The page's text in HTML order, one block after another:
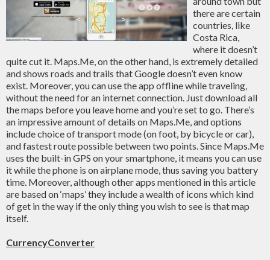
there are certain
countries, like
Costa Rica,
where it doesn’t
quite cut it. Maps.Me, on the other hand, is extremely detailed
and shows roads and trails that Google doesn’t even know
exist. Moreover, you can use the app offline while traveling,
without the need for an internet connection. Just download all
the maps before you leave home and you’re set to go. There’s
an impressive amount of details on Maps.Me, and options
include choice of transport mode (on foot, by bicycle or car),
and fastest route possible between two points. Since Maps.Me
uses the built-in GPS on your smartphone, it means you can use
it while the phone is on airplane mode, thus saving you battery
time. Moreover, although other apps mentioned in this article
are based on ‘maps’ they include a wealth of icons which kind
of get in the way if the only thing you wish to see is that map
itself.
CurrencyConverter